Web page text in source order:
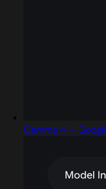
Gemma 4 —